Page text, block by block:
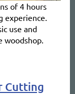
of 4 hours
experience.
use and
woodshop.
Cutting